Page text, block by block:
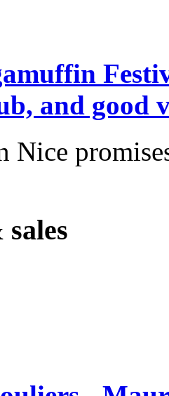
and good
Nice
sales